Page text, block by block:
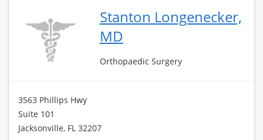
Stanton Longenecker,
MD
Orthopaedic Surgery
3563 Phillips Hwy
Suite 101
Jacksonville, FL 32207